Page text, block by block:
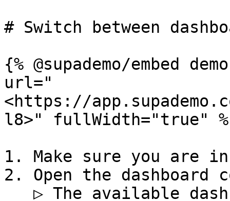
# Switch between
{% @supademo/embed
url="
<https://
l8>" fullWidth="true"
1. Make sure you are in
2. Open the